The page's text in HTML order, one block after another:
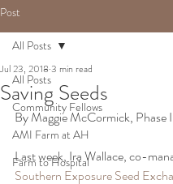
Post
All Posts
Community Fellows
AMI Farm at AH
Farm to Hospital
All Posts
Saving Seeds
Jul 23, 2018 3 min read
By Maggie McCormick, Phase
Last week, Ira Wallace, co-
Southern Exposure Seed